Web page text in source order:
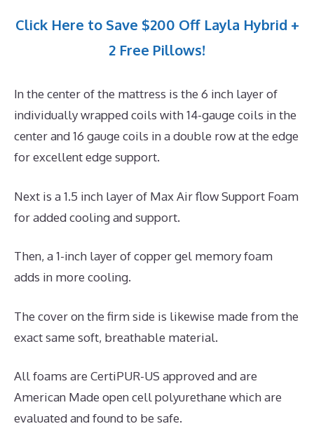
Click Here to Save $200 Off Layla Hybrid +
2 Free Pillows!
In the center of the mattress is the 6 inch layer of
individually wrapped coils with 14-gauge coils in the
center and 16 gauge coils in a double row at the edge
for excellent edge support.
Next is a 1.5 inch layer of Max Air flow Support Foam
for added cooling and support.
Then, a 1-inch layer of copper gel memory foam
adds in more cooling.
The cover on the firm side is likewise made from the
exact same soft, breathable material.
All foams are CertiPUR-US approved and are
American Made open cell polyurethane which are
evaluated and found to be safe.